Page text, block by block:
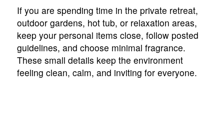
If you are spending time in the private retreat,
outdoor gardens, hot tub, or relaxation areas,
keep your personal items close, follow posted
guidelines, and choose minimal fragrance.
These small details keep the environment
feeling clean, calm, and inviting for everyone.